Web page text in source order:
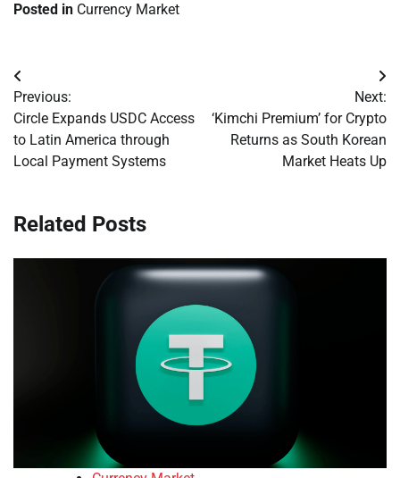
Posted in Currency Market
Post
navigation
Previous:
Circle Expands USDC Access
to Latin America through
Local Payment Systems
Next:
‘Kimchi Premium’ for Crypto
Returns as South Korean
Market Heats Up
Related Posts